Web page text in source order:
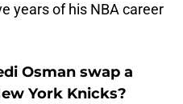
years of his NBA career
Osman swap a
York Knicks?